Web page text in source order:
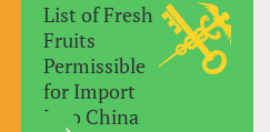
List of Fresh
Fruits
Permissible
for Import
Into China